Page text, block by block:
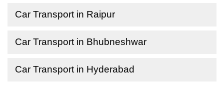
Car Transport in Raipur
Car Transport in Bhubneshwar
Car Transport in Hyderabad